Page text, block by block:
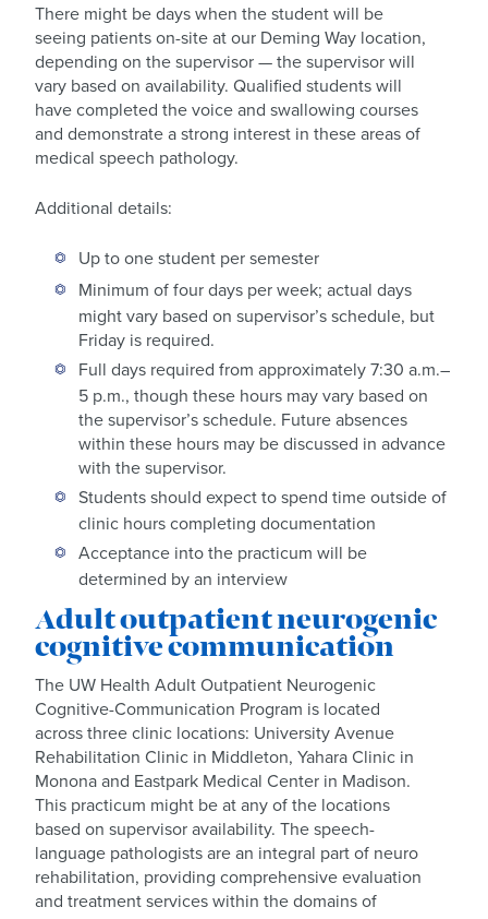
There might be days when the student will be
seeing patients on-site at our Deming Way location,
depending on the supervisor — the supervisor will
vary based on availability. Qualified students will
have completed the voice and swallowing courses
and demonstrate a strong interest in these areas of
medical speech pathology.
Additional details:
Up to one student per semester
Minimum of four days per week; actual days
might vary based on supervisor’s schedule, but
Friday is required.
Full days required from approximately 7:30 a.m.–
5 p.m., though these hours may vary based on
the supervisor’s schedule. Future absences
within these hours may be discussed in advance
with the supervisor.
Students should expect to spend time outside of
clinic hours completing documentation
Acceptance into the practicum will be
determined by an interview
Adult outpatient neurogenic
cognitive communication
The UW Health Adult Outpatient Neurogenic
Cognitive-Communication Program is located
across three clinic locations: University Avenue
Rehabilitation Clinic in Middleton, Yahara Clinic in
Monona and Eastpark Medical Center in Madison.
This practicum might be at any of the locations
based on supervisor availability. The speech-
language pathologists are an integral part of neuro
rehabilitation, providing comprehensive evaluation
and treatment services within the domains of